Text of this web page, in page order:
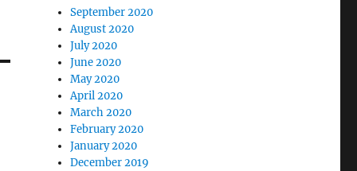
September 2020
August 2020
July 2020
June 2020
May 2020
April 2020
March 2020
February 2020
January 2020
December 2019